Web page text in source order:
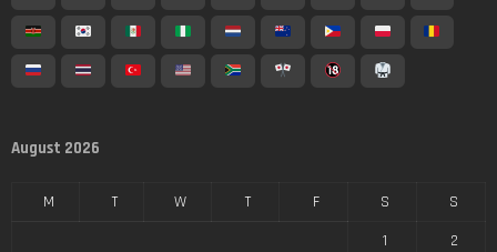
August 2026
M T W T F S
S
1
2